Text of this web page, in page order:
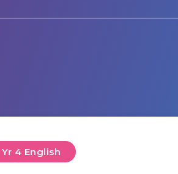
Yr 4 English